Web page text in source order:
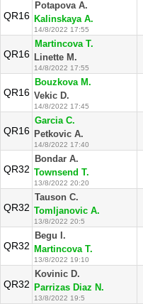
QR16
Potapova A.
Kalinskaya A.
14/8/2022 17:55
QR16
Martincova T.
Linette M.
14/8/2022 17:55
QR16
Bouzkova M.
Vekic D.
14/8/2022 17:45
QR16
Garcia C.
Petkovic A.
14/8/2022 17:40
QR32
Bondar A.
Townsend T.
13/8/2022 20:20
QR32
Tauson C.
Tomljanovic A.
13/8/2022 20:5
QR32
Begu I.
Martincova T.
13/8/2022 19:10
QR32
Kovinic D.
Parrizas Diaz N.
13/8/2022 19:5